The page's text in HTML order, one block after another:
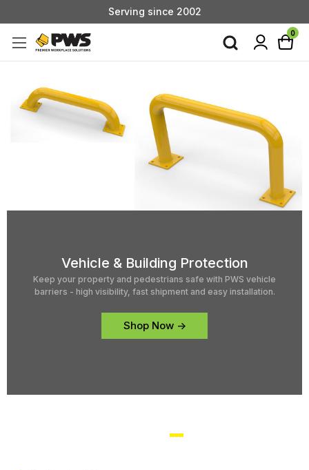
Custom Products & Manufacturing Available - Contact Us
0
Vehicle & Building Protection
Keep your property and pedestrians safe with PWS vehicle
barriers - high visibility, fast shipment and easy installation.
Shop Now ->